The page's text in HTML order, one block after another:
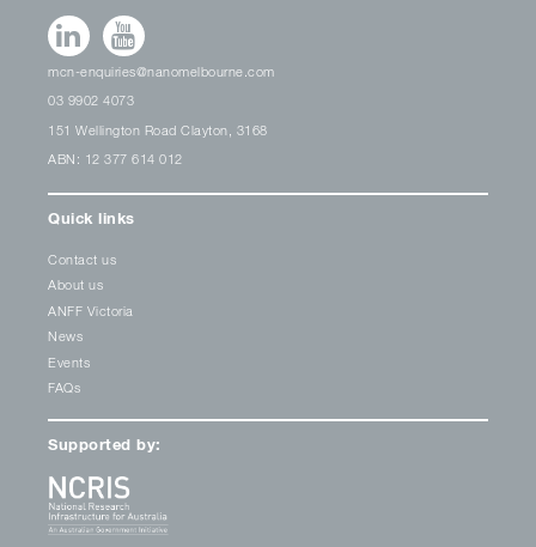
mcn-enquiries@nanomelbourne.com
03 9902 4073
151 Wellington Road Clayton, 3168
ABN: 12 377 614 012
Quick links
Contact us
About us
ANFF Victoria
News
Events
FAQs
Supported by: